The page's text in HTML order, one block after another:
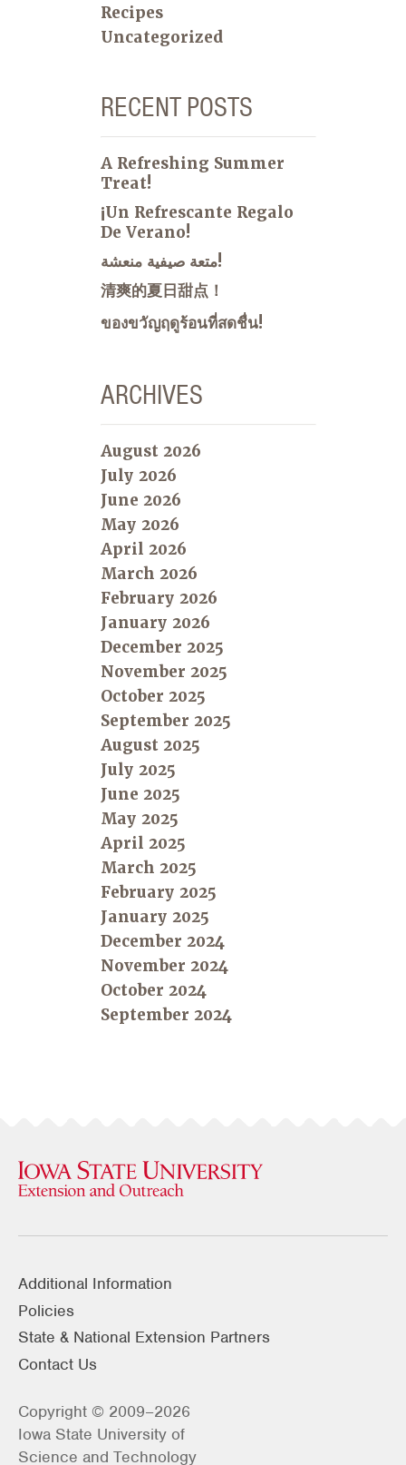
Recipes
Uncategorized
RECENT POSTS
A Refreshing Summer
Treat!
¡Un Refrescante Regalo
De Verano!
متعة صيفية منعشة!
清爽的夏日甜点！
ของขวัญฤดูร้อนที่สดชื่น!
ARCHIVES
August 2026
July 2026
June 2026
May 2026
April 2026
March 2026
February 2026
January 2026
December 2025
November 2025
October 2025
September 2025
August 2025
July 2025
June 2025
May 2025
April 2025
March 2025
February 2025
January 2025
December 2024
November 2024
October 2024
September 2024
Additional Information
Policies
State & National Extension Partners
Contact Us
Copyright © 2009–2026
Iowa State University of
Science and Technology